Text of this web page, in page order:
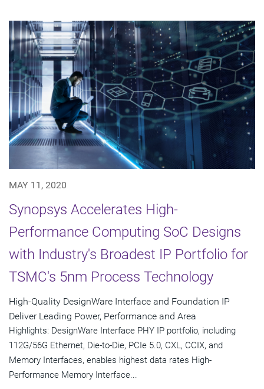
MAY 11, 2020
Synopsys Accelerates High-
Performance Computing SoC Designs
with Industry's Broadest IP Portfolio for
TSMC's 5nm Process Technology
High-Quality DesignWare Interface and Foundation IP
Deliver Leading Power, Performance and Area
Highlights: DesignWare Interface PHY IP portfolio, including
112G/56G Ethernet, Die-to-Die, PCIe 5.0, CXL, CCIX, and
Memory Interfaces, enables highest data rates High-
Performance Memory Interface...